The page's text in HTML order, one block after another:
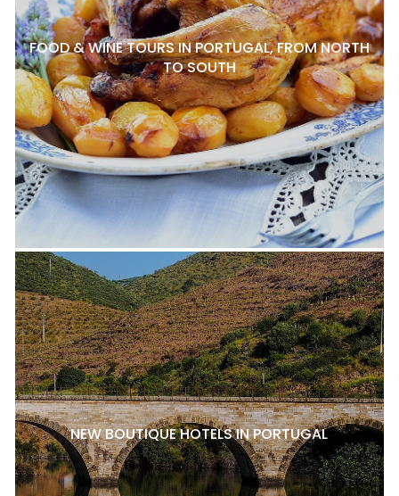
FOOD & WINE TOURS IN PORTUGAL, FROM NORTH
TO SOUTH
NEW BOUTIQUE HOTELS IN PORTUGAL